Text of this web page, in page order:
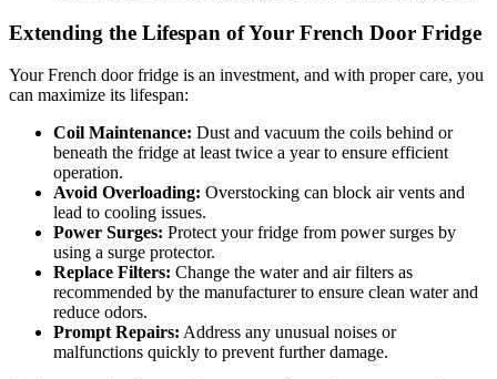
Extending the Lifespan of Your French Door Fridge
Your French door fridge is an investment, and with proper care, you
can maximize its lifespan:
Coil Maintenance: Dust and vacuum the coils behind or
beneath the fridge at least twice a year to ensure efficient
operation.
Avoid Overloading: Overstocking can block air vents and
lead to cooling issues.
Power Surges: Protect your fridge from power surges by
using a surge protector.
Replace Filters: Change the water and air filters as
recommended by the manufacturer to ensure clean water and
reduce odors.
Prompt Repairs: Address any unusual noises or
malfunctions quickly to prevent further damage.